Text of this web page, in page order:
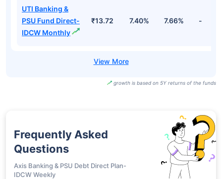
UTI Banking &
PSU Fund Direct-
IDCW Monthly
₹13.72 7.40% 7.66% -
growth is based on 5Y returns of the funds
Frequently Asked
Questions
Axis Banking & PSU Debt Direct Plan-
IDCW Weekly